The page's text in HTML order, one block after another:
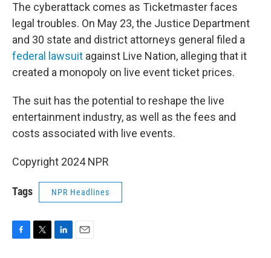
The cyberattack comes as Ticketmaster faces
legal troubles. On May 23, the Justice Department
and 30 state and district attorneys general filed a
federal lawsuit against Live Nation, alleging that it
created a monopoly on live event ticket prices.
The suit has the potential to reshape the live
entertainment industry, as well as the fees and
costs associated with live events.
Copyright 2024 NPR
Tags NPR Headlines